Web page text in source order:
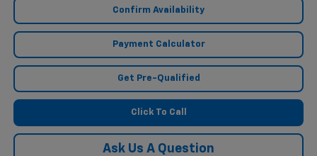
Confirm Availability
Payment Calculator
Get Pre-Qualified
Click To Call
Ask Us A Question